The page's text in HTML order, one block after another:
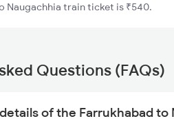
Naugachhia train ticket is ₹540.
Questions (FAQs)
of the Farrukhabad